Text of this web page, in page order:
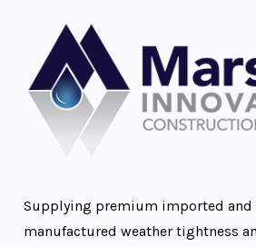
Supplying premium imported and
manufactured weather tightness